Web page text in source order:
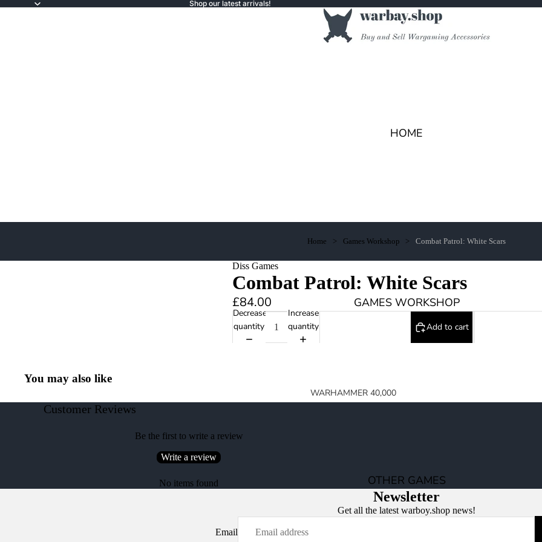
Shop our latest arrivals!
HOME
GAMES WORKSHOP
WARHAMMER 40,000
NON FACTION SPECIFIC (40K)
WARHAMMER 40,000 BOOKS
OTHER GAMES
Home Games Workshop Combat Patrol: White Scars
Diss Games
Combat Patrol: White Scars
£84.00
Decrease
quantity
Increase
quantity
Add to cart
You may also like
Customer Reviews
Be the first to write a review
Write a review
No items found
Newsletter
Get all the latest warboy.shop news!
Email